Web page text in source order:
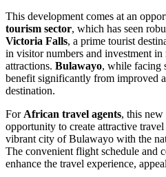
This development comes at an
tourism sector, which has seen
Victoria Falls, a prime tourist
in visitor numbers and investment
attractions. Bulawayo, while facing
benefit significantly from improved
destination.
ForAfrican travel agents, this new
opportunity to create attractive
vibrant city of Bulawayo with the
The convenient flight schedule and
enhance the travel experience,